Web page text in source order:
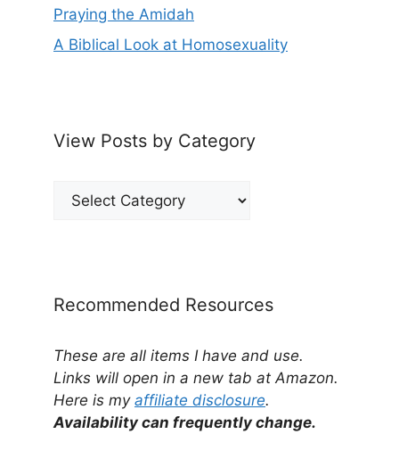
Praying the Amidah
A Biblical Look at Homosexuality
View Posts by Category
View
Posts
Recommended Resources
These are all items I have and use.
Links will open in a new tab at Amazon.
Here is my affiliate disclosure.
Availability can frequently change.